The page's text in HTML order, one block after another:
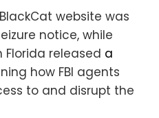
website was
notice, while
released a
how FBI agents
to and disrupt the